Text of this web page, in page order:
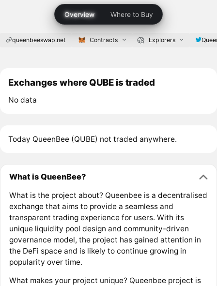
Overview Where to Buy
queenbeeswap.net Contracts Explorers
Exchanges where QUBE is traded
No data
Today QueenBee (QUBE) not traded anywhere.
What is QueenBee?
What is the project about? Queenbee is a decentralised
exchange that aims to provide a seamless and
transparent trading experience for users. With its
unique liquidity pool design and community-driven
governance model, the project has gained attention in
the DeFi space and is likely to continue growing in
popularity over time.
What makes your project unique? Queenbee project is